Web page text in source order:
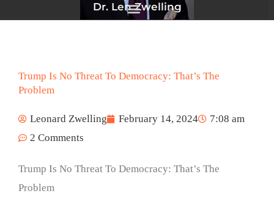
Dr. Len Zwelling
Trump Is No Threat To Democracy: That’s The
Problem
Leonard Zwelling February 14, 2024
7:08 am
2 Comments
Trump Is No Threat To Democracy: That’s The
Problem